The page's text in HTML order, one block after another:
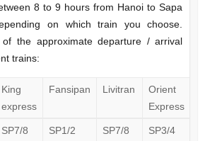
8 to 9 hours from Hanoi to Sapa
on which train you choose.
of the approximate departure / arrival
trains:
King
express
Fansipan Livitran
Orient
Express
SP7/8 SP1/2 SP7/8 SP3/4